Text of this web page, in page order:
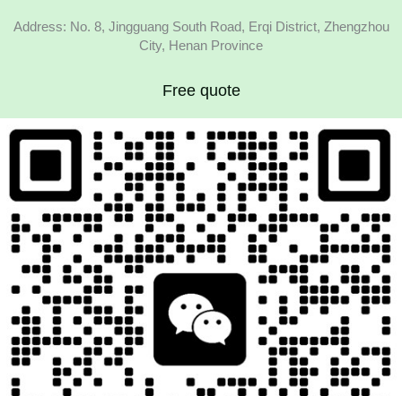
Address: No. 8, Jingguang South Road, Erqi District, Zhengzhou
City, Henan Province
Free quote